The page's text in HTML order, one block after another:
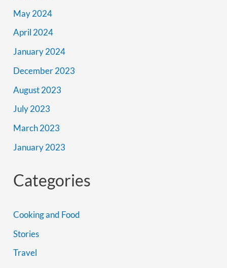
May 2024
April 2024
January 2024
December 2023
August 2023
July 2023
March 2023
January 2023
Categories
Cooking and Food
Stories
Travel